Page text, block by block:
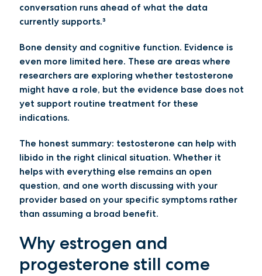
conversation runs ahead of what the data
currently supports.³
Bone density and cognitive function. Evidence is
even more limited here. These are areas where
researchers are exploring whether testosterone
might have a role, but the evidence base does not
yet support routine treatment for these
indications.
The honest summary: testosterone can help with
libido in the right clinical situation. Whether it
helps with everything else remains an open
question, and one worth discussing with your
provider based on your specific symptoms rather
than assuming a broad benefit.
Why estrogen and
progesterone still come